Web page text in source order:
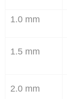
1.0 mm
1.5 mm
2.0 mm